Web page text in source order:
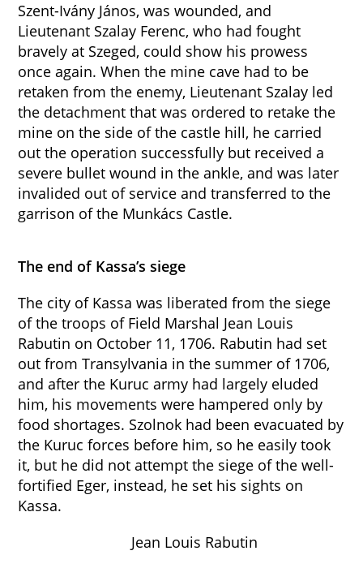
Szent-Ivány János, was wounded, and
Lieutenant Szalay Ferenc, who had fought
bravely at Szeged, could show his prowess
once again. When the mine cave had to be
retaken from the enemy, Lieutenant Szalay led
the detachment that was ordered to retake the
mine on the side of the castle hill, he carried
out the operation successfully but received a
severe bullet wound in the ankle, and was later
invalided out of service and transferred to the
garrison of the Munkács Castle.
The end of Kassa’s siege
The city of Kassa was liberated from the siege
of the troops of Field Marshal Jean Louis
Rabutin on October 11, 1706. Rabutin had set
out from Transylvania in the summer of 1706,
and after the Kuruc army had largely eluded
him, his movements were hampered only by
food shortages. Szolnok had been evacuated by
the Kuruc forces before him, so he easily took
it, but he did not attempt the siege of the well-
fortified Eger, instead, he set his sights on
Kassa.
Jean Louis Rabutin